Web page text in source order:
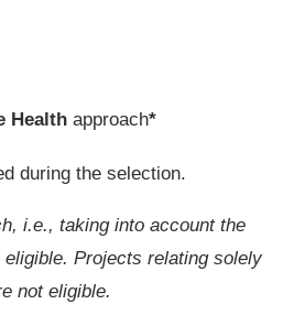
Health approach*
during the selection.
i.e., taking into account the
Projects relating solely
not eligible.